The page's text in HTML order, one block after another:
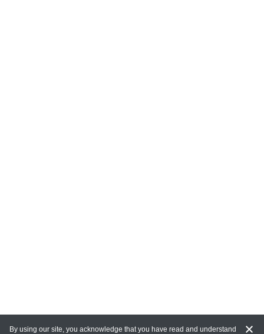
By using our site, you acknowledge that you have read and understand